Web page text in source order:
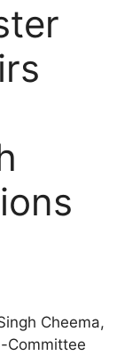
Cheema,
Committee